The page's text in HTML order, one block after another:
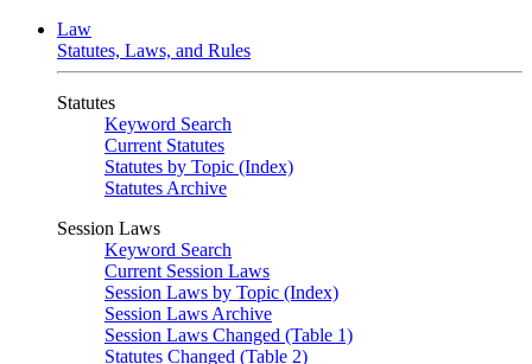
Law
Statutes, Laws, and Rules
Statutes
Keyword Search
Current Statutes
Statutes by Topic (Index)
Statutes Archive
Session Laws
Keyword Search
Current Session Laws
Session Laws by Topic (Index)
Session Laws Archive
Session Laws Changed (Table 1)
Statutes Changed (Table 2)